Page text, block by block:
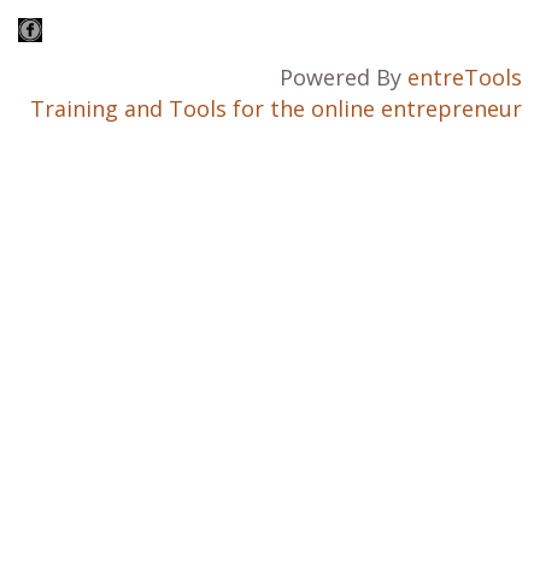
Powered By entreTools
Training and Tools for the online entrepreneur